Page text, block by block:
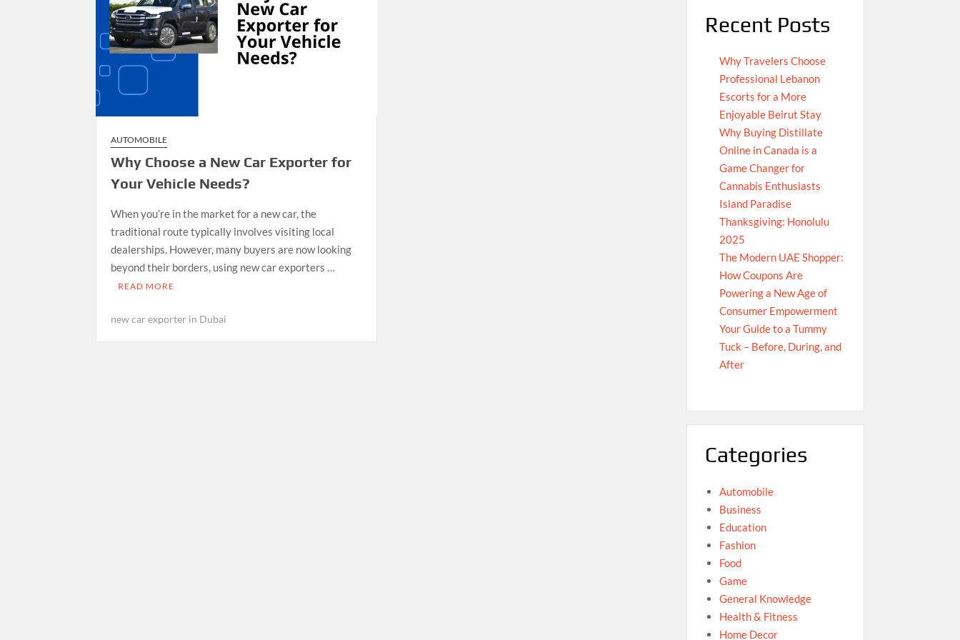
AUTOMOBILE
Why Choose a New Car Exporter for
Your Vehicle Needs?
When you’re in the market for a new car, the
traditional route typically involves visiting local
dealerships. However, many buyers are now looking
beyond their borders, using new car exporters …
READ MORE
new car exporter in Dubai
Recent Posts
Why Travelers Choose
Professional Lebanon
Escorts for a More
Enjoyable Beirut Stay
Why Buying Distillate
Online in Canada is a
Game Changer for
Cannabis Enthusiasts
Island Paradise
Thanksgiving: Honolulu
2025
The Modern UAE Shopper:
How Coupons Are
Powering a New Age of
Consumer Empowerment
Your Guide to a Tummy
Tuck – Before, During, and
After
Categories
Automobile
Business
Education
Fashion
Food
Game
General Knowledge
Health & Fitness
Home Decor